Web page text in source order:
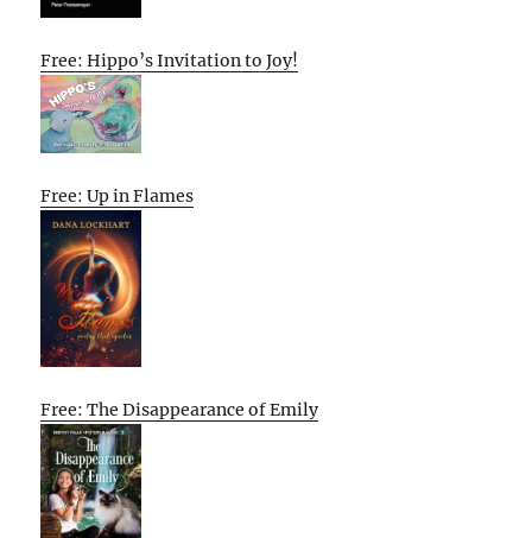
Free: Hippo’s Invitation to Joy!
Free: Up in Flames
Free: The Disappearance of Emily